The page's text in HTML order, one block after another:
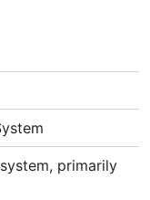
primarily